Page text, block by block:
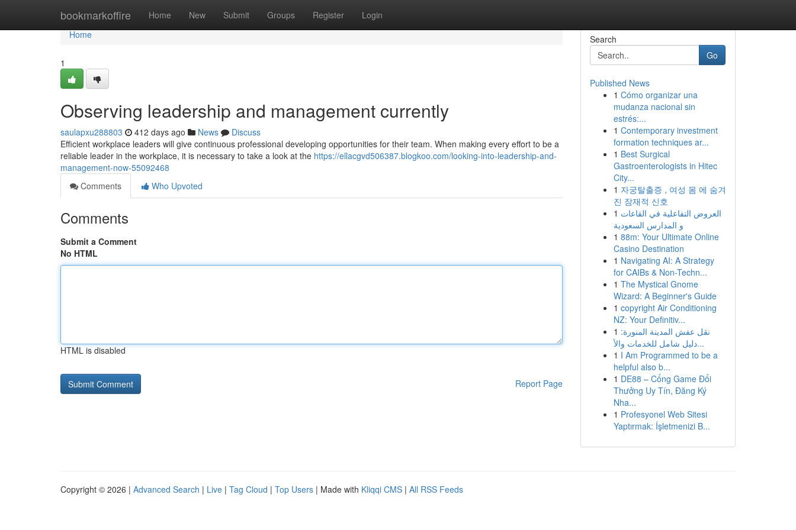
bookmarkoffire Home New Submit Groups Register Login
Home
Home
1
Observing leadership and management currently
saulapxu288803 412 days ago News
Discuss
Efficient workplace leaders will give continuous professional developing opportunities for their team. When making every effort to be a
reliable leader in the workplace, it is necessary to take a look at the https://ellacgvd506387.blogkoo.com/looking-into-leadership-and-
management-now-55092468
Comments
Who Upvoted
Comments
Submit a Comment
No HTML
HTML is disabled
Report Page
Search
Go
Published News
1 Cómo organizar una
mudanza nacional sin
estrés:...
1 Contemporary investment
formation techniques ar...
1 Best Surgical
Gastroenterologists in Hitec
City...
1 자궁탈출증 , 여성 몸 에 숨겨
진 잠재적 신호
1 العروض التفاعلية في القاعات
و المدارس السعودية
1 88m: Your Ultimate Online
Casino Destination
1 Navigating AI: A Strategy
for CAIBs & Non-Techn...
1 The Mystical Gnome
Wizard: A Beginner's Guide
1 copyright Air Conditioning
NZ: Your Definitiv...
1 نقل عفش المدينة المنورة:
دليل شامل للخدمات والأ...
1 I Am Programmed to be a
helpful also b...
1 DE88 – Cổng Game Đổi
Thưởng Uy Tín, Đăng Ký
Nha...
1 Profesyonel Web Sitesi
Yaptırmak: İşletmenizi B...
Copyright © 2026 | Advanced Search | Live | Tag Cloud | Top Users | Made with Kliqqi CMS | All RSS Feeds